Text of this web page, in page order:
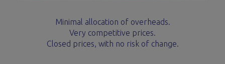
Minimal allocation of overheads.
Very competitive prices.
Closed prices, with no risk of change.